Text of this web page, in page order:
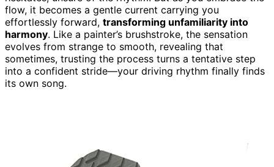
flow, it becomes a gentle current carrying you
effortlessly forward, transforming unfamiliarity into
harmony. Like a painter’s brushstroke, the sensation
evolves from strange to smooth, revealing that
sometimes, trusting the process turns a tentative step
into a confident stride—your driving rhythm finally finds
its own song.